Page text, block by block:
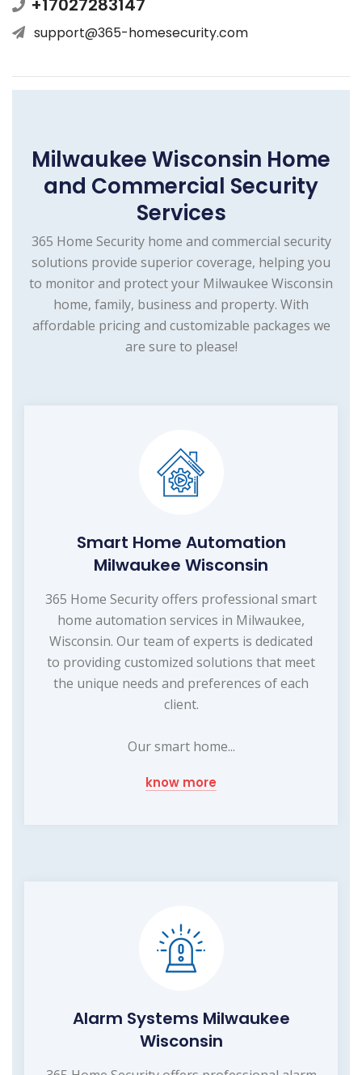
+17027283147
support@365-homesecurity.com
Milwaukee Wisconsin Home
and Commercial Security
Services
365 Home Security home and commercial security
solutions provide superior coverage, helping you
to monitor and protect your Milwaukee Wisconsin
home, family, business and property. With
affordable pricing and customizable packages we
are sure to please!
Smart Home Automation
Milwaukee Wisconsin
365 Home Security offers professional smart
home automation services in Milwaukee,
Wisconsin. Our team of experts is dedicated
to providing customized solutions that meet
the unique needs and preferences of each
client.
Our smart home...
know more
Alarm Systems Milwaukee
Wisconsin